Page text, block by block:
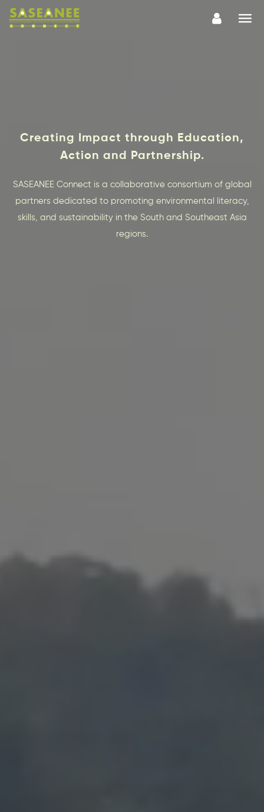
Creating Impact through Education,
Action and Partnership.
SASEANEE Connect is a collaborative consortium of global
partners dedicated to promoting environmental literacy,
skills, and sustainability in the South and Southeast Asia
regions.